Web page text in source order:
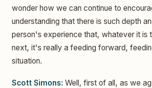
wonder how we can continue to
understanding that there is such depth
person's experience that, whatever it is
next, it's really a feeding forward,
situation.
Scott Simons: Well, first of all, as we